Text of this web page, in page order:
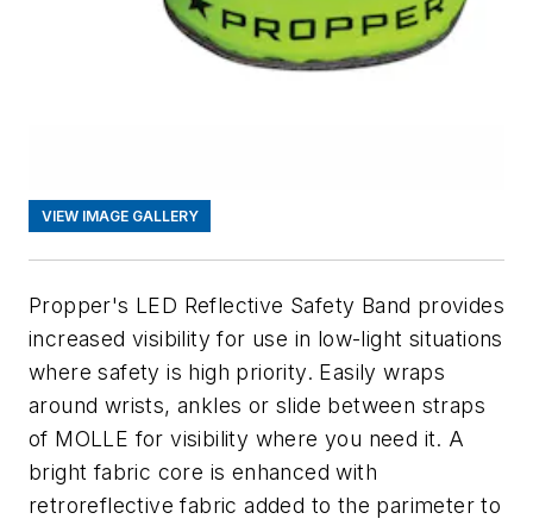
VIEW IMAGE GALLERY
Propper's LED Reflective Safety Band provides
increased visibility for use in low-light situations
where safety is high priority. Easily wraps
around wrists, ankles or slide between straps
of MOLLE for visibility where you need it. A
bright fabric core is enhanced with
retroreflective fabric added to the parimeter to